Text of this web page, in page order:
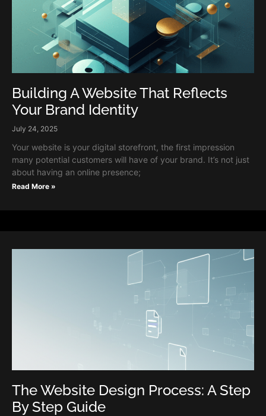
Building A Website That Reflects
Your Brand Identity
July 24, 2025
Your website is your digital storefront, the first impression
many potential customers will have of your brand. It’s not just
about having an online presence;
Read More »
The Website Design Process: A Step
By Step Guide